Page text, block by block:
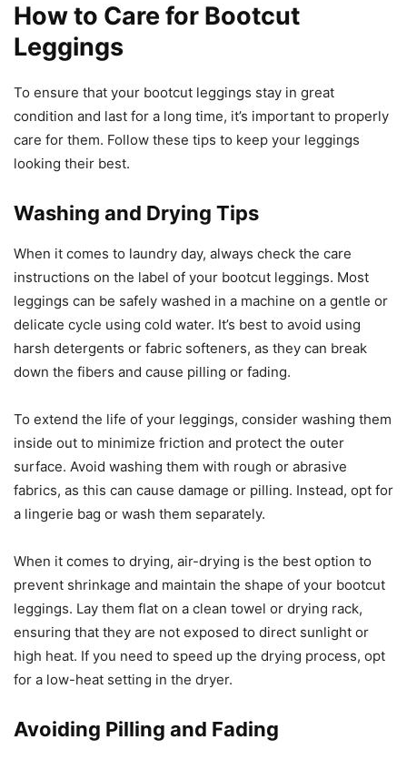
How to Care for Bootcut
Leggings
To ensure that your bootcut leggings stay in great
condition and last for a long time, it’s important to properly
care for them. Follow these tips to keep your leggings
looking their best.
Washing and Drying Tips
When it comes to laundry day, always check the care
instructions on the label of your bootcut leggings. Most
leggings can be safely washed in a machine on a gentle or
delicate cycle using cold water. It’s best to avoid using
harsh detergents or fabric softeners, as they can break
down the fibers and cause pilling or fading.
To extend the life of your leggings, consider washing them
inside out to minimize friction and protect the outer
surface. Avoid washing them with rough or abrasive
fabrics, as this can cause damage or pilling. Instead, opt for
a lingerie bag or wash them separately.
When it comes to drying, air-drying is the best option to
prevent shrinkage and maintain the shape of your bootcut
leggings. Lay them flat on a clean towel or drying rack,
ensuring that they are not exposed to direct sunlight or
high heat. If you need to speed up the drying process, opt
for a low-heat setting in the dryer.
Avoiding Pilling and Fading